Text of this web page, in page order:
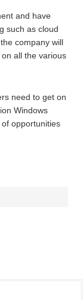
and have
such as cloud
company will
all the various
need to get on
Windows
opportunities